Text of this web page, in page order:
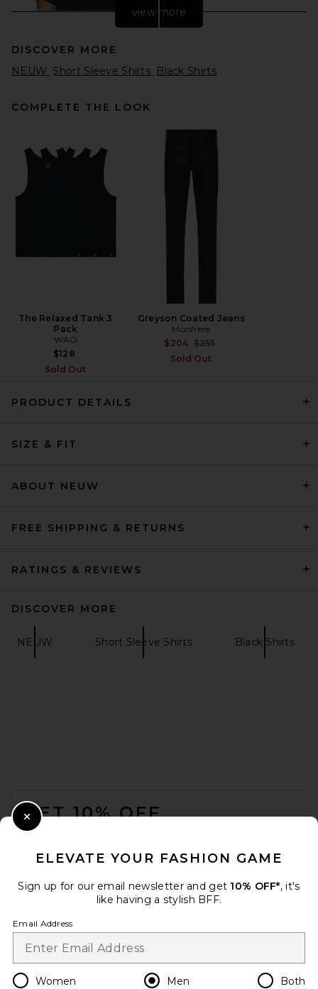
The North Face Sunriser Tee
in TNF Black
Shirt in Ash
view more
DISCOVER MORE
NEUW Short Sleeve Shirts Black Shirts
COMPLETE THE LOOK
The Relaxed Tank 3
Pack
WAO
$128
Sold Out
Greyson Coated Jeans
Monfrere
$204 Previous price:
$255
Sold Out
PRODUCT DETAILS
SIZE & FIT
ABOUT NEUW
FREE SHIPPING & RETURNS
RATINGS & REVIEWS
DISCOVER MORE
NEUW Short Sleeve Shirts Black Shirts
GET 10% OFF
Change Country Regions
en USD
ELEVATE YOUR FASHION GAME
Sign up for our email newsletter and get 10% OFF*, it's
like having a stylish BFF.
Email Address
Women Men Both
Close Modal